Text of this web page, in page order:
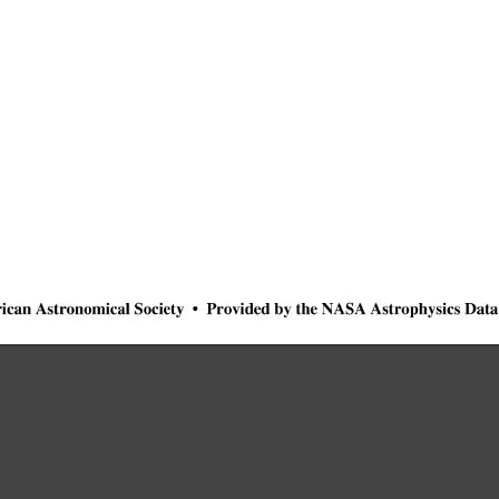
Astronomical Society • Provided by the NASA Astrophysics Data